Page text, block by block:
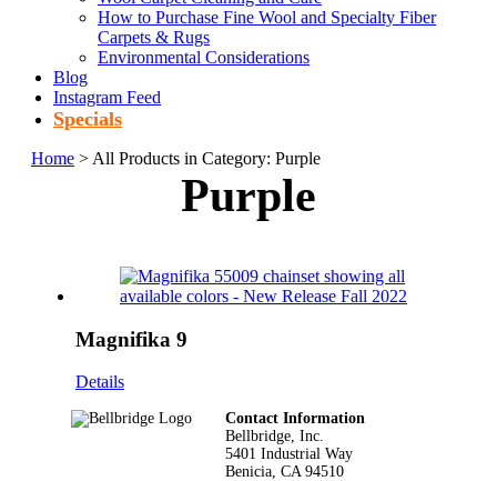
How to Purchase Fine Wool and Specialty Fiber
Carpets & Rugs
Environmental Considerations
Blog
Instagram Feed
Specials
Home > All Products in Category: Purple
Purple
Magnifika 9
Details
Footer
Contact Information
Bellbridge, Inc.
5401 Industrial Way
Benicia, CA 94510